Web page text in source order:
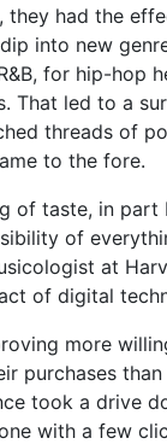
they had the
into new
for hip-hop
That led to a
threads of
to the fore.
of taste, in
of
at
of digital
more
purchases
took a drive
with a few